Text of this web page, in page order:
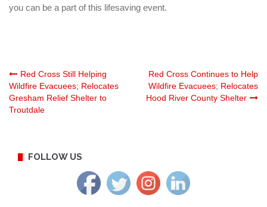
you can be a part of this lifesaving event.
Post
navigation
Red Cross Still Helping
Wildfire Evacuees; Relocates
Gresham Relief Shelter to
Troutdale
Red Cross Continues to Help
Wildfire Evacuees; Relocates
Hood River County Shelter
FOLLOW US